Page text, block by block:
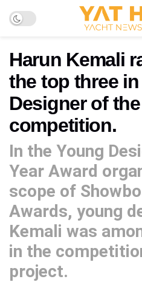
Harun Kemali
the top three
Designer of the
competition.
In the Young
Year Award
scope of
Awards, young
Kemali was
in the
project.